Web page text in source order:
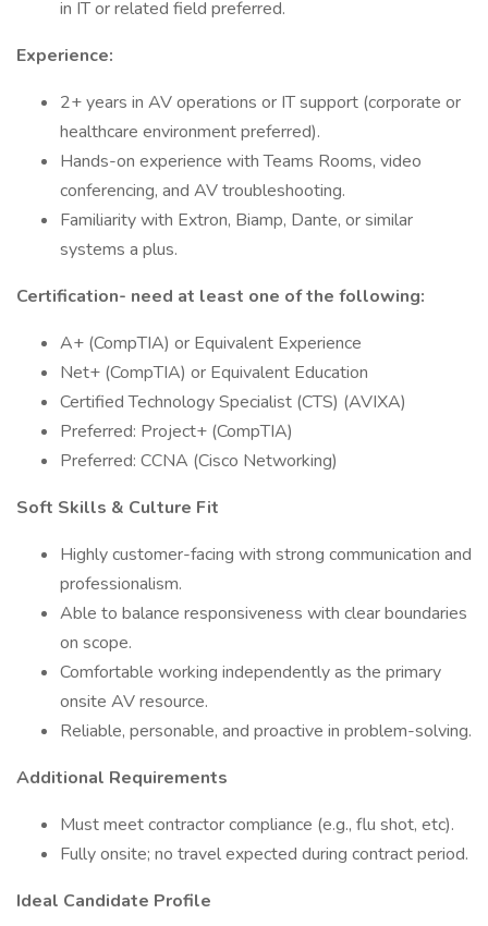
in IT or related field preferred.
Experience:
2+ years in AV operations or IT support (corporate or
healthcare environment preferred).
Hands-on experience with Teams Rooms, video
conferencing, and AV troubleshooting.
Familiarity with Extron, Biamp, Dante, or similar
systems a plus.
Certification- need at least one of the following:
A+ (CompTIA) or Equivalent Experience
Net+ (CompTIA) or Equivalent Education
Certified Technology Specialist (CTS) (AVIXA)
Preferred: Project+ (CompTIA)
Preferred: CCNA (Cisco Networking)
Soft Skills & Culture Fit
Highly customer-facing with strong communication and
professionalism.
Able to balance responsiveness with clear boundaries
on scope.
Comfortable working independently as the primary
onsite AV resource.
Reliable, personable, and proactive in problem-solving.
Additional Requirements
Must meet contractor compliance (e.g., flu shot, etc).
Fully onsite; no travel expected during contract period.
Ideal Candidate Profile